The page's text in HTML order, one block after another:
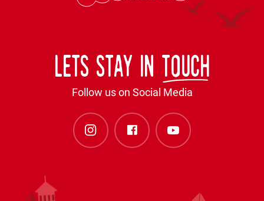
Lets stay in touch
Follow us on Social Media